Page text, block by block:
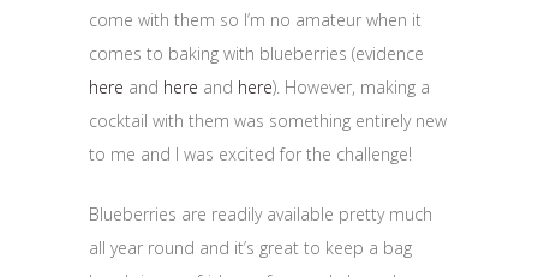
come with them so I’m no amateur when it
comes to baking with blueberries (evidence
here and here and here). However, making a
cocktail with them was something entirely new
to me and I was excited for the challenge!
Blueberries are readily available pretty much
all year round and it’s great to keep a bag